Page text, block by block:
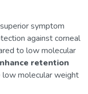
symptom
against corneal
to low molecular
retention
low molecular weight